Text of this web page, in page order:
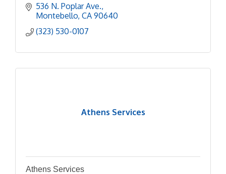
536 N. Poplar Ave.
Montebello CA 90640
(323) 530-0107
Athens Services
Athens Services